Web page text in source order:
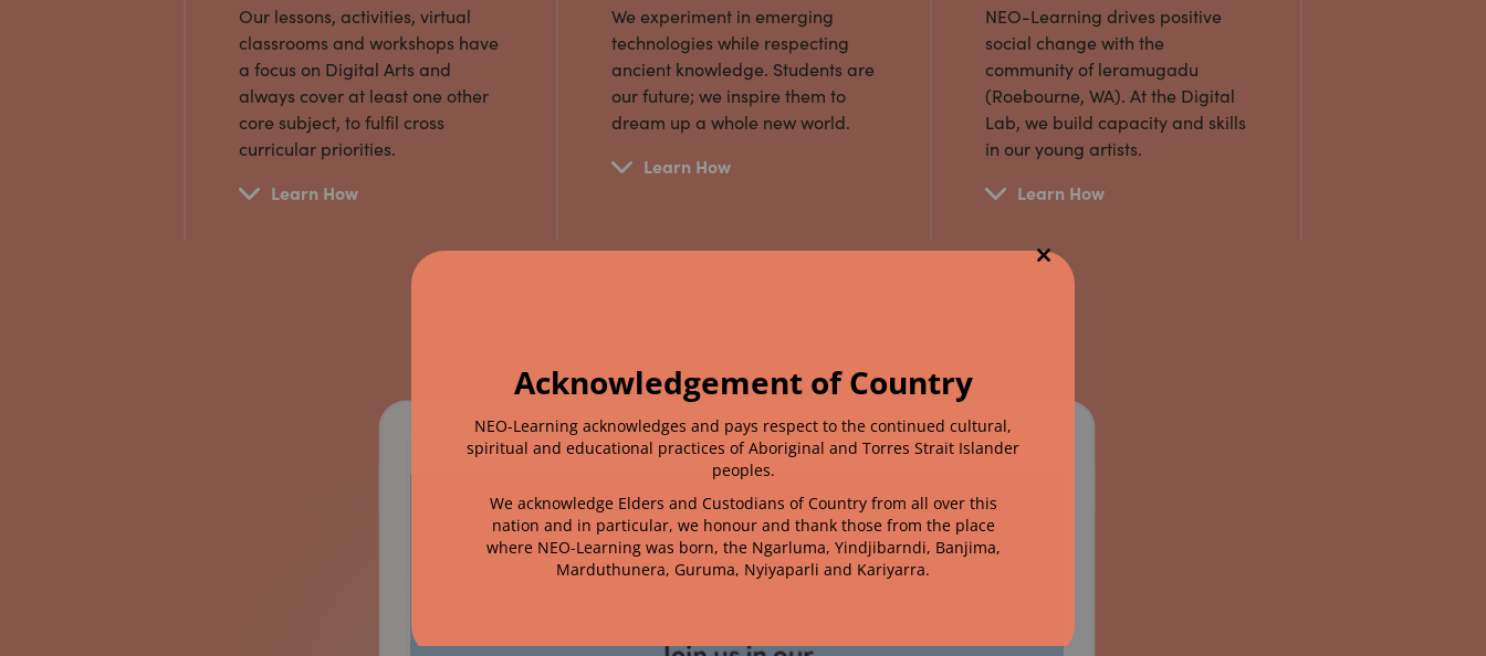
Our lessons, activities, virtual
classrooms and workshops have
a focus on Digital Arts and
always cover at least one other
core subject, to fulfil cross
curricular priorities.
Learn How
We experiment in emerging
technologies while respecting
ancient knowledge. Students are
our future; we inspire them to
dream up a whole new world.
Learn How
NEO-Learning drives positive
social change with the
community of leramugadu
(Roebourne, WA). At the Digital
Lab, we build capacity and skills
in our young artists.
Learn How
Close
Acknowledgement of Country
NEO-Learning acknowledges and pays respect to the continued cultural,
spiritual and educational practices of Aboriginal and Torres Strait Islander
peoples.
We acknowledge Elders and Custodians of Country from all over this
nation and in particular, we honour and thank those from the place
where NEO-Learning was born, the Ngarluma, Yindjibarndi, Banjima,
Marduthunera, Guruma, Nyiyaparli and Kariyarra.